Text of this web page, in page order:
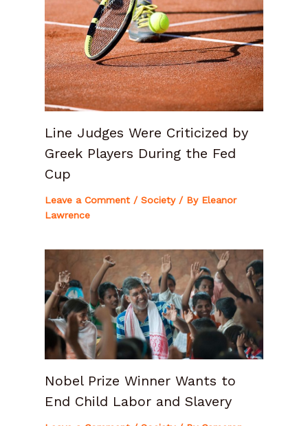
Line Judges Were Criticized by
Greek Players During the Fed
Cup
Leave a Comment / Society/ By Eleanor
Lawrence
Nobel Prize Winner Wants to
End Child Labor and Slavery